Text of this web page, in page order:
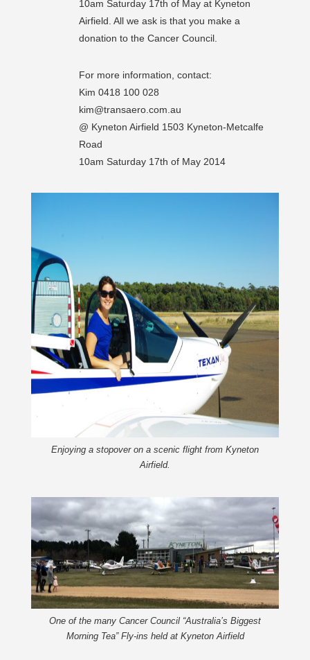
10am Saturday 17th of May at Kyneton
Airfield. All we ask is that you make a
donation to the Cancer Council.
For more information, contact:
Kim 0418 100 028
kim@transaero.com.au
@ Kyneton Airfield 1503 Kyneton-Metcalfe
Road
10am Saturday 17th of May 2014
Enjoying a stopover on a scenic flight from Kyneton
Airfield.
One of the many Cancer Council “Australia’s Biggest
Morning Tea” Fly-ins held at Kyneton Airfield